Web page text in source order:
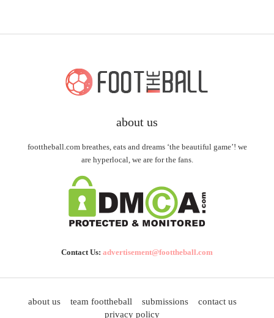
about us
foottheball.com breathes, eats and dreams ‘the beautiful game’! we
are hyperlocal, we are for the fans.
Contact Us: advertisement@foottheball.com
about us team foottheball submissions
contact us
privacy policy